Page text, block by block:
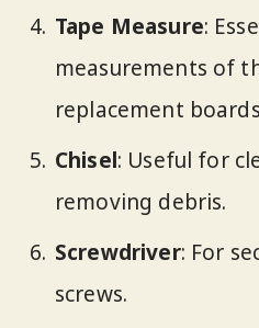
Tape Measure:
measurements of
replacement
Chisel: Useful for
removing debris.
Screwdriver: For
screws.